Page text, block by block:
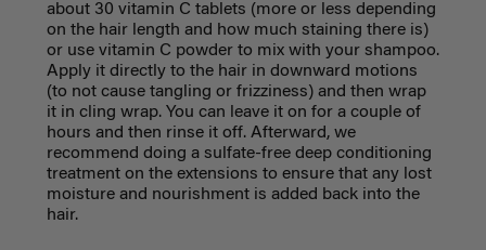
about 30 vitamin C tablets (more or less depending
on the hair length and how much staining there is)
or use vitamin C powder to mix with your shampoo.
Apply it directly to the hair in downward motions
(to not cause tangling or frizziness) and then wrap
it in cling wrap. You can leave it on for a couple of
hours and then rinse it off. Afterward, we
recommend doing a sulfate-freedeep conditioning
treatment on the extensions to ensure that any lost
moisture and nourishment is added back into the
hair.